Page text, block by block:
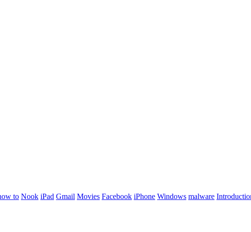
to Nook iPad Gmail Movies Facebook iPhone Windows malware